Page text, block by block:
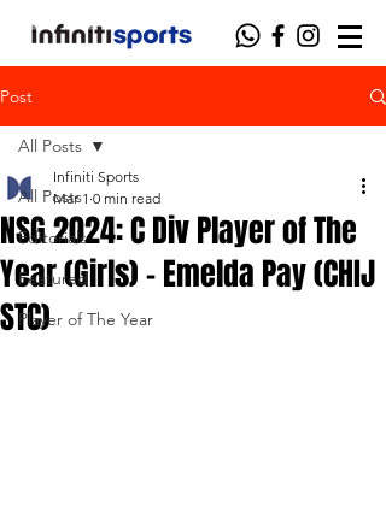
Post
All Posts
Editorials
Featured
Player of The Year
All Posts
NSG 2024: C Div Player of The
Year (Girls) - Emelda Pay (CHIJ
STC)
Infiniti Sports
Mar 1 0 min read